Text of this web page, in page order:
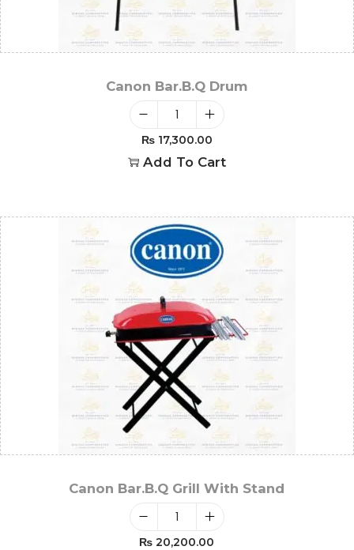
Canon Bar.B.Q Drum
₨17,300.00
Add To Cart
Canon Bar.B.Q Grill With Stand
₨ 20,200.00